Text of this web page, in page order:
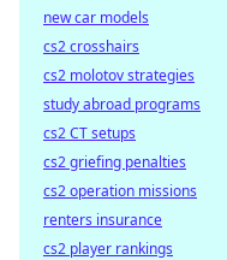
new car models
cs2 crosshairs
cs2 molotov strategies
study abroad programs
cs2 CT setups
cs2 griefing penalties
cs2 operation missions
renters insurance
cs2 player rankings